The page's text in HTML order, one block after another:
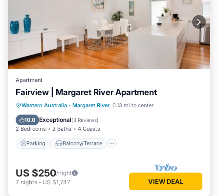
Apartment
Fairview | Margaret River Apartment
Western Australia · Margaret River 0.13 mi to center
10.0 Exceptional(3 Reviews)
2 Bedrooms 2 Baths 4 Guests
Parking Balcony/Terrace
Parking Balcony/Terrace
Kitchen
Air Conditioner
US $250/night
7 nights - US $1,747 VIEW DEAL